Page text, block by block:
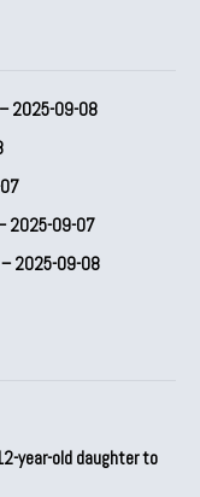
– 2025-09-08
2025-09-07
– 2025-09-08
year-old daughter to